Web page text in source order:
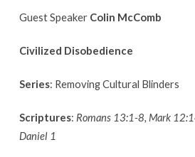
Guest Speaker Colin McComb
Civilized Disobedience
Series: Removing Cultural Blinders
Scriptures: Romans 13:1-8, Mark
Daniel 1